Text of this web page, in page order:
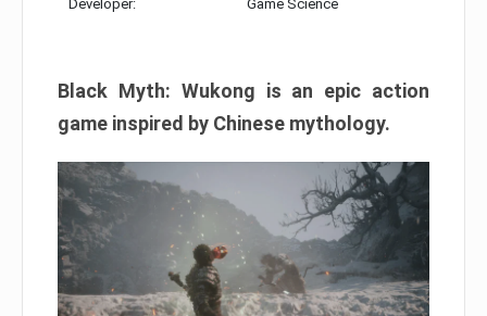
Developer: Game Science
Black Myth: Wukong is an epic action
game inspired by Chinese mythology.